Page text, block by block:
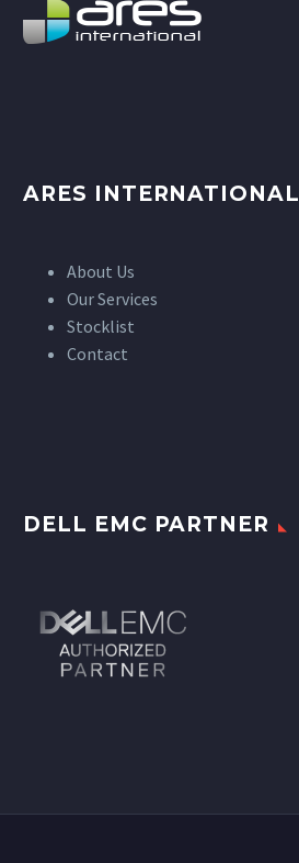
ARES INTERNATIONAL
About Us
Our Services
Stocklist
Contact
DELL EMC PARTNER